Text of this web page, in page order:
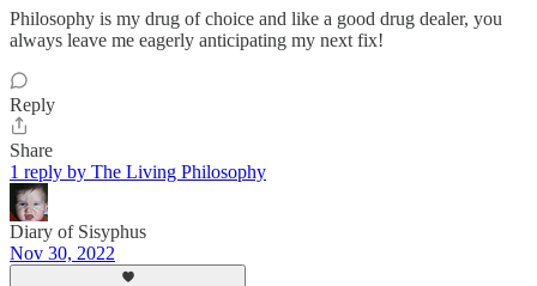
Philosophy is my drug of choice and like a good drug dealer, you
always leave me eagerly anticipating my next fix!
Reply
Share
1 reply by The Living Philosophy
Diary of Sisyphus
Nov 30, 2022